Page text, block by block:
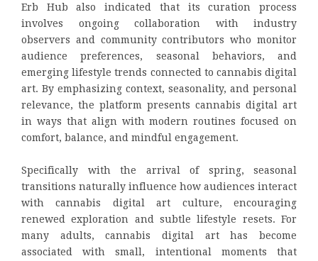
Erb Hub also indicated that its curation process
involves ongoing collaboration with industry
observers and community contributors who monitor
audience preferences, seasonal behaviors, and
emerging lifestyle trends connected to cannabis digital
art. By emphasizing context, seasonality, and personal
relevance, the platform presents cannabis digital art
in ways that align with modern routines focused on
comfort, balance, and mindful engagement.
Specifically with the arrival of spring, seasonal
transitions naturally influence how audiences interact
with cannabis digital art culture, encouraging
renewed exploration and subtle lifestyle resets. For
many adults, cannabis digital art has become
associated with small, intentional moments that